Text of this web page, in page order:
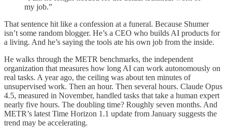
my job.”
That sentence hit like a confession at a funeral. Because Shumer
isn’t some random blogger. He’s a CEO who builds AI products for
a living. And he’s saying the tools ate his own job from the inside.
He walks through the METR benchmarks, the independent
organization that measures how long AI can work autonomously on
real tasks. A year ago, the ceiling was about ten minutes of
unsupervised work. Then an hour. Then several hours. Claude Opus
4.5, measured in November, handled tasks that take a human expert
nearly five hours. The doubling time? Roughly seven months. And
METR’s latest Time Horizon 1.1 update from January suggests the
trend may be accelerating.